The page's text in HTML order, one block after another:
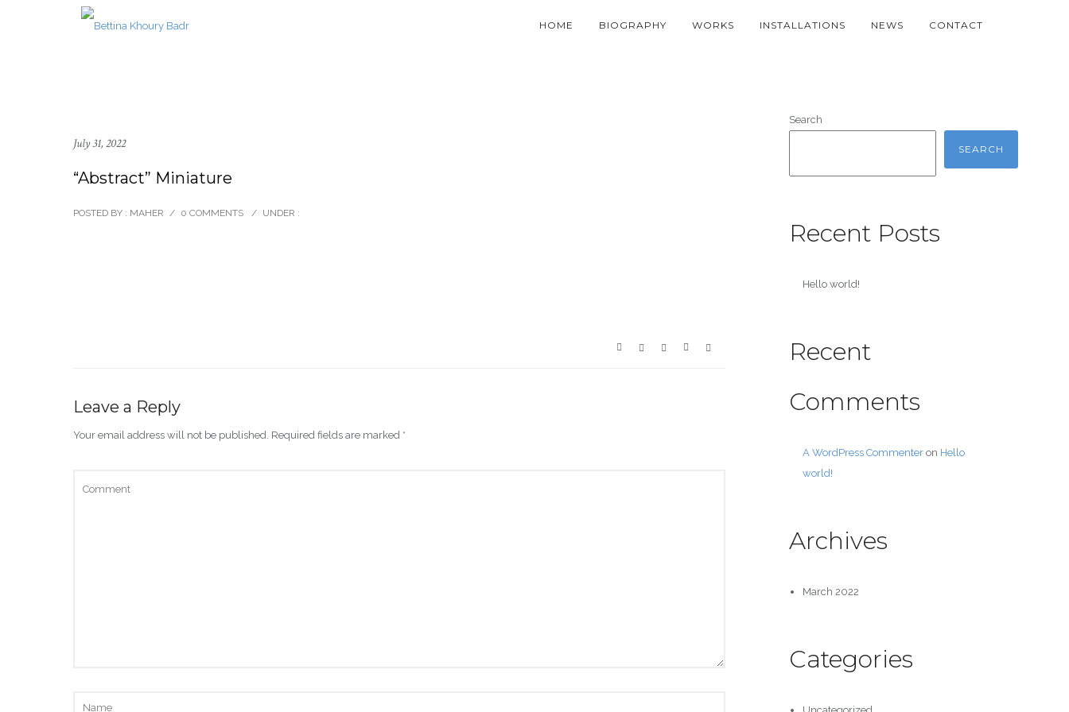
HOME BIOGRAPHY WORKS INSTALLATIONS NEWS CONTACT
July 31, 2022
“Abstract” Miniature
POSTED BY : MAHER / 0 COMMENTS / UNDER :
Leave a Reply
Your email address will not be published. Required fields are marked *
Search
SEARCH
Recent Posts
Hello world!
Recent
Comments
A WordPress Commenteron Hello
world!
Archives
March 2022
Categories